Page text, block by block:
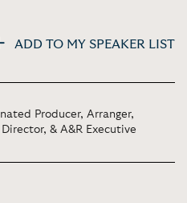
ADD TO MY SPEAKER LIST
Producer, Arranger,
& A&R Executive